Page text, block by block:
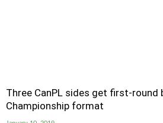
Three CanPL sides get first-round
Championship format